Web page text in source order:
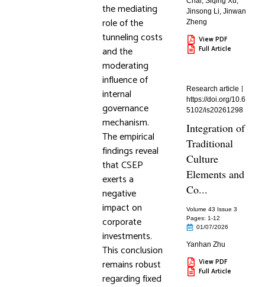
the mediating
role of the
tunneling costs
and the
moderating
influence of
internal
governance
mechanism.
The empirical
findings reveal
that CSEP
exerts a
negative
impact on
corporate
investments.
This conclusion
remains robust
regarding fixed
Jinsong Li,Jinwan
Zheng
View PDF
Full Article
Research article
https://doi.org/10.6
5102/is20261298
Integration of
Traditional
Culture
Elements and
Co...
Volume 43 Issue 3
Pages: 1-12
01/07/2026
Yanhan Zhu
View PDF
Full Article